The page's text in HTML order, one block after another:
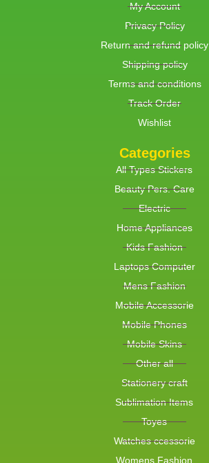
My Account
Privacy Policy
Return and refund policy
Shipping policy
Terms and conditions
Track Order
Wishlist
Categories
All Types Stickers
Beauty Pers. Care
Electric
Home Appliances
Kids Fashion
Laptops Computer
Mens Fashion
Mobile Accessorie
Mobile Phones
Mobile Skins
Other all
Stationery craft
Sublimation Items
Toyes
Watches ccessorie
Womens Fashion